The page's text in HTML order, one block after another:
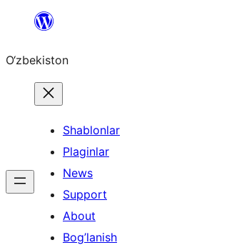
content
O‘zbekiston
Shablonlar
Plaginlar
News
Support
About
Bog’lanish